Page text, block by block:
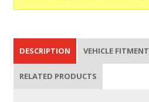
DESCRIPTION VEHICLE FITMENT
RELATED PRODUCTS